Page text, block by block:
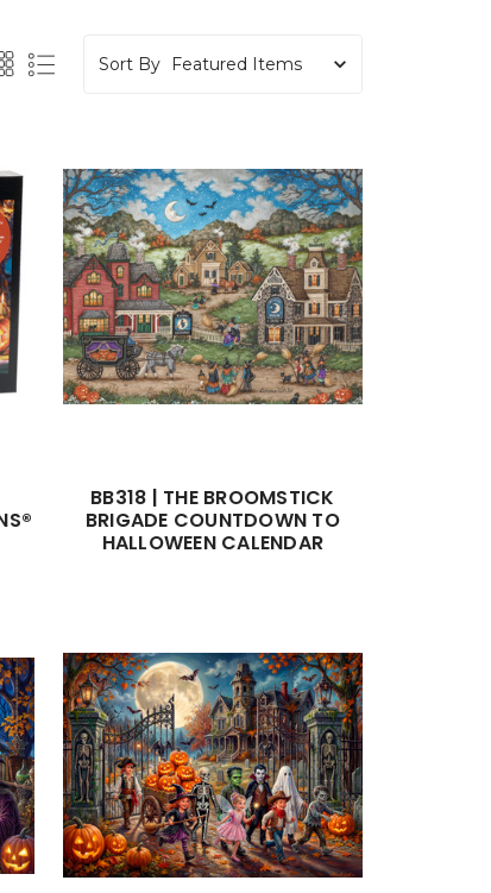
Sort By
BB318 | THE BROOMSTICK
BRIGADE COUNTDOWN TO
HALLOWEEN CALENDAR